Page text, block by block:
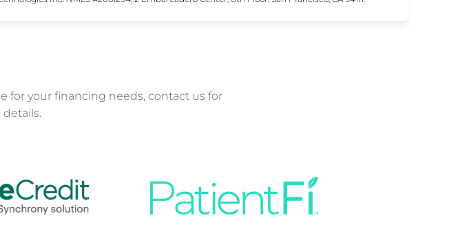
for your financing needs, contact us for
details.